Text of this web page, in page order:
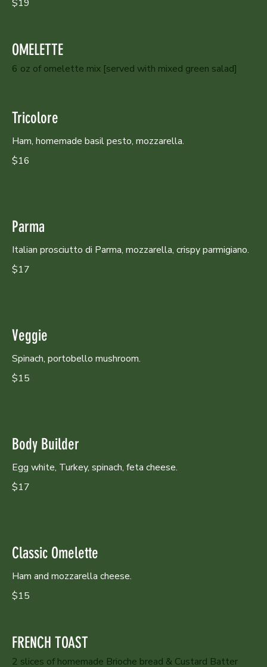
$19
OMELETTE
6 oz of omelette mix [served with mixed green salad]
Tricolore
Ham, homemade basil pesto, mozzarella.
$16
Parma
Italian prosciutto di Parma, mozzarella, crispy parmigiano.
$17
Veggie
Spinach, portobello mushroom.
$15
Body Builder
Egg white, Turkey, spinach, feta cheese.
$17
Classic Omelette
Ham and mozzarella cheese.
$15
FRENCH TOAST
2 slices of homemade Brioche bread & Custard Batter